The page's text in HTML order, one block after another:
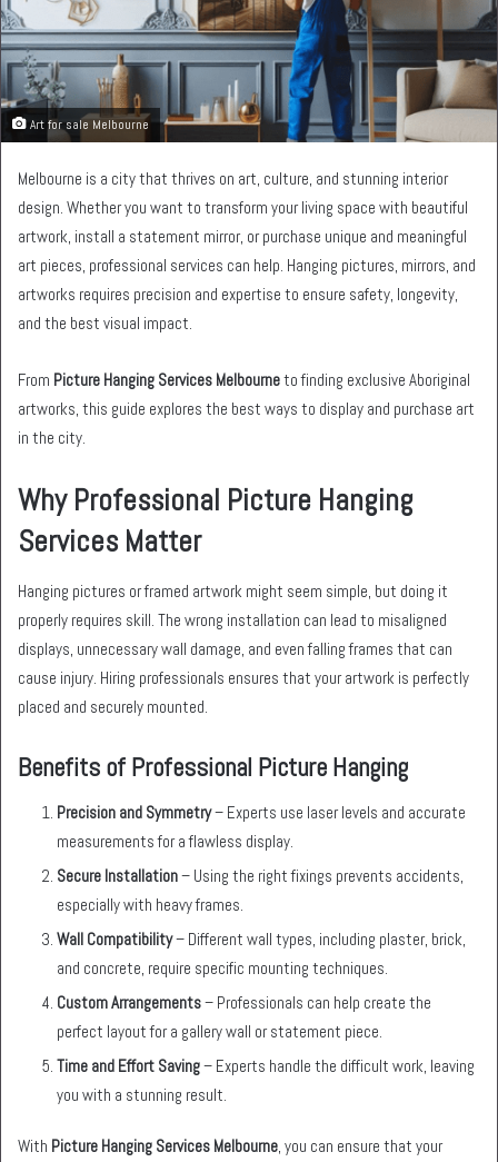
Art for sale Melbourne
Melbourne is a city that thrives on art, culture, and stunning interior
design. Whether you want to transform your living space with beautiful
artwork, install a statement mirror, or purchase unique and meaningful
art pieces, professional services can help. Hanging pictures, mirrors, and
artworks requires precision and expertise to ensure safety, longevity,
and the best visual impact.
From Picture Hanging Services Melbourneto finding exclusive Aboriginal
artworks, this guide explores the best ways to display and purchase art
in the city.
Why Professional Picture Hanging
Services Matter
Hanging pictures or framed artwork might seem simple, but doing it
properly requires skill. The wrong installation can lead to misaligned
displays, unnecessary wall damage, and even falling frames that can
cause injury. Hiring professionals ensures that your artwork is perfectly
placed and securely mounted.
Benefits of Professional Picture Hanging
Precision and Symmetry– Experts use laser levels and accurate
measurements for a flawless display.
Secure Installation– Using the right fixings prevents accidents,
especially with heavy frames.
Wall Compatibility– Different wall types, including plaster, brick,
and concrete, require specific mounting techniques.
Custom Arrangements– Professionals can help create the
perfect layout for a gallery wall or statement piece.
Time and Effort Saving– Experts handle the difficult work, leaving
you with a stunning result.
With Picture Hanging Services Melbourne, you can ensure that your